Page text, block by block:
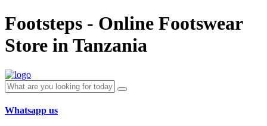
Footsteps - Online Footswear
Store in Tanzania
Whatsapp us